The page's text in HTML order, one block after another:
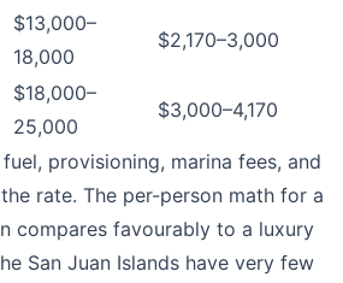
$13,000–
18,000
$2,170–3,000
$18,000–
25,000
$3,000–4,170
provisioning, marina fees, and
rate. The per-person math for a
compares favourably to a luxury
San Juan Islands have very few